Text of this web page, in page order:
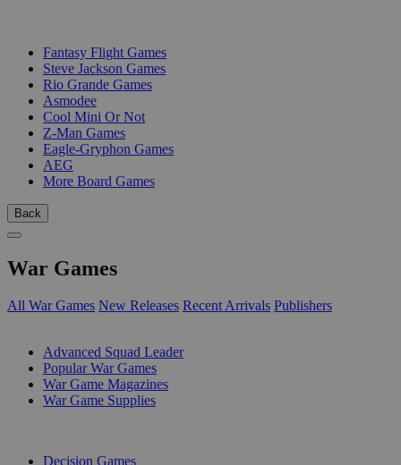
Fantasy Flight Games
Steve Jackson Games
Rio Grande Games
Asmodee
Cool Mini Or Not
Z-Man Games
Eagle-Gryphon Games
AEG
More Board Games
Back
War Games
All War Games New Releases Recent Arrivals Publishers
Advanced Squad Leader
Popular War Games
War Game Magazines
War Game Supplies
Decision Games